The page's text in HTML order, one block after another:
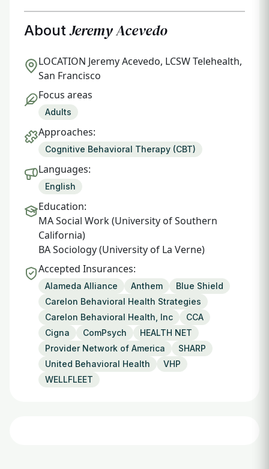
AboutJeremy Acevedo
LOCATION Jeremy Acevedo, LCSW Telehealth,
San Francisco
Focus areas
Adults
Approaches:
Cognitive Behavioral Therapy (CBT)
Languages:
English
Education:
MA Social Work (University of Southern
California)
BA Sociology (University of La Verne)
Accepted Insurances:
Alameda Alliance Anthem
Blue Shield
Carelon Behavioral Health Strategies
Carelon Behavioral Health, Inc
CCA
Cigna
ComPsych
HEALTH NET
Provider Network of America
SHARP
United Behavioral Health
VHP
WELLFLEET